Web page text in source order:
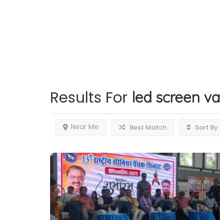
Results For led screen
Near Me Best Match Sort By